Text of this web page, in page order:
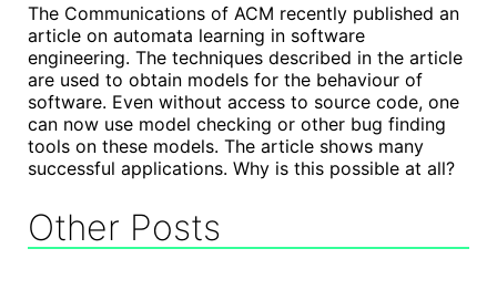
The Communications of ACM recently published an
article on automata learning in software
engineering. The techniques described in the article
are used to obtain models for the behaviour of
software. Even without access to source code, one
can now use model checking or other bug finding
tools on these models. The article shows many
successful applications. Why is this possible at all?
Other Posts